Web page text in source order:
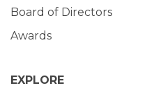
Board of Directors
Awards
EXPLORE